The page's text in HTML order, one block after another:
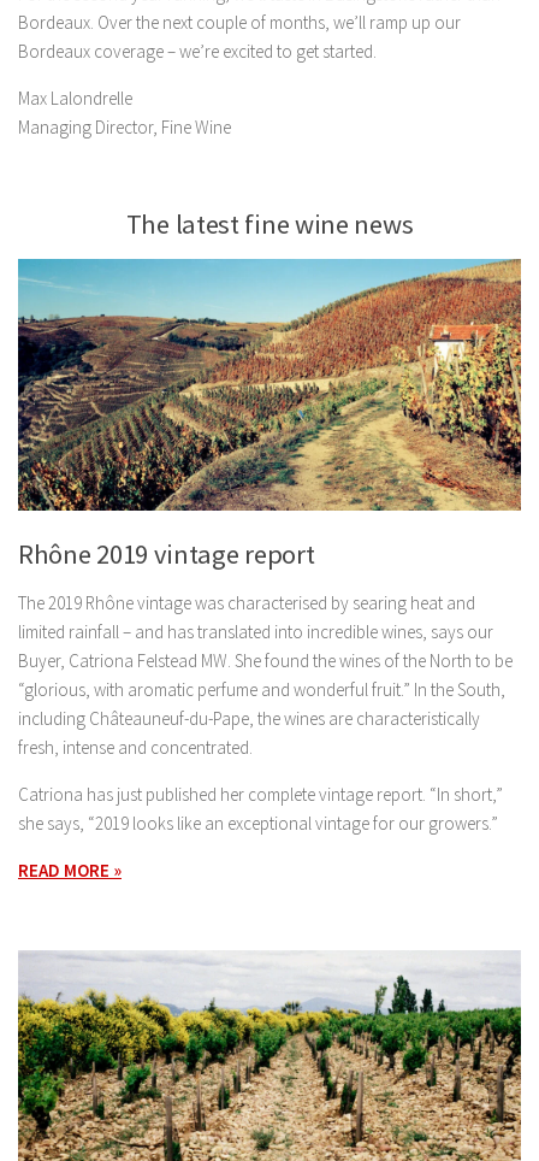
Bordeaux. Over the next couple of months, we’ll ramp up our
Bordeaux coverage – we’re excited to get started.
Max Lalondrelle
Managing Director, Fine Wine
The latest fine wine news
Rhône 2019 vintage report
The 2019 Rhône vintage was characterised by searing heat and
limited rainfall – and has translated into incredible wines, says our
Buyer, Catriona Felstead MW. She found the wines of the North to be
“glorious, with aromatic perfume and wonderful fruit.” In the South,
including Châteauneuf-du-Pape, the wines are characteristically
fresh, intense and concentrated.
Catriona has just published her complete vintage report. “In short,”
she says, “2019 looks like an exceptional vintage for our growers.”
READ MORE »